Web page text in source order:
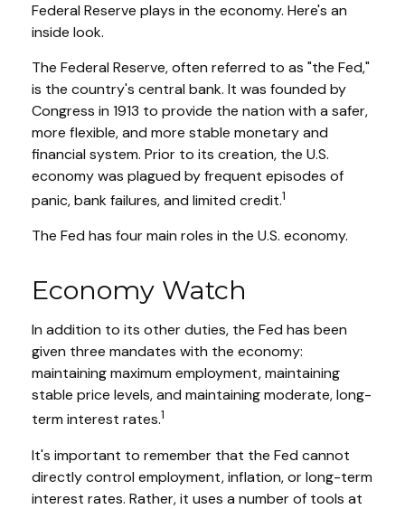
Federal Reserve plays in the economy. Here's an
inside look.
The Federal Reserve, often referred to as "the Fed,"
is the country's central bank. It was founded by
Congress in 1913 to provide the nation with a safer,
more flexible, and more stable monetary and
financial system. Prior to its creation, the U.S.
economy was plagued by frequent episodes of
panic, bank failures, and limited credit.1
The Fed has four main roles in the U.S. economy.
Economy Watch
In addition to its other duties, the Fed has been
given three mandates with the economy:
maintaining maximum employment, maintaining
stable price levels, and maintaining moderate, long-
term interest rates.1
It's important to remember that the Fed cannot
directly control employment, inflation, or long-term
interest rates. Rather, it uses a number of tools at